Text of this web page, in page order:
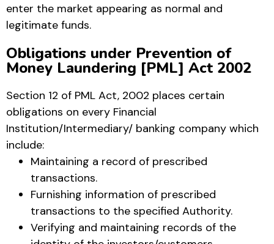
enter the market appearing as normal and
legitimate funds.
Obligations under Prevention of
Money Laundering [PML] Act 2002
Section 12 of PML Act, 2002 places certain
obligations on every Financial
Institution/Intermediary/ banking company which
include:
Maintaining a record of prescribed
transactions.
Furnishing information of prescribed
transactions to the specified Authority.
Verifying and maintaining records of the